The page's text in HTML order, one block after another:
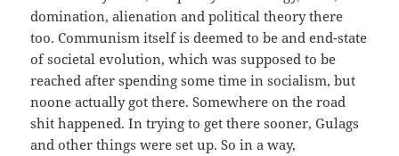
domination, alienation and political theory there
too. Communism itself is deemed to be and end-state
of societal evolution, which was supposed to be
reached after spending some time in socialism, but
noone actually got there. Somewhere on the road
shit happened. In trying to get there sooner, Gulags
and other things were set up. So in a way,